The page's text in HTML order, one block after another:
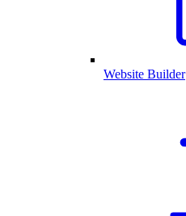
Website Builder